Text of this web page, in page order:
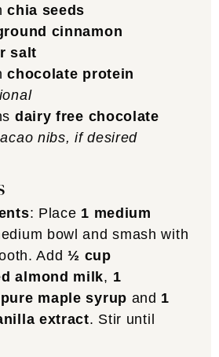
chia seeds
cinnamon
salt
chocolate protein
dairy free chocolate
nibs, if desired
: Place 1 medium
bowl and smash with
Add½ cup
almond milk, 1
maple syrup and 1
extract. Stir until